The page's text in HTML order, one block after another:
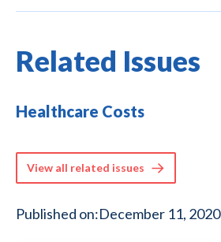
Related Issues
Healthcare Costs
View all related issues
Published on:December 11, 2020